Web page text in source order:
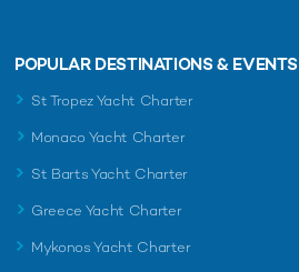
POPULAR DESTINATIONS & EVENTS
St Tropez Yacht Charter
Monaco Yacht Charter
St Barts Yacht Charter
Greece Yacht Charter
Mykonos Yacht Charter